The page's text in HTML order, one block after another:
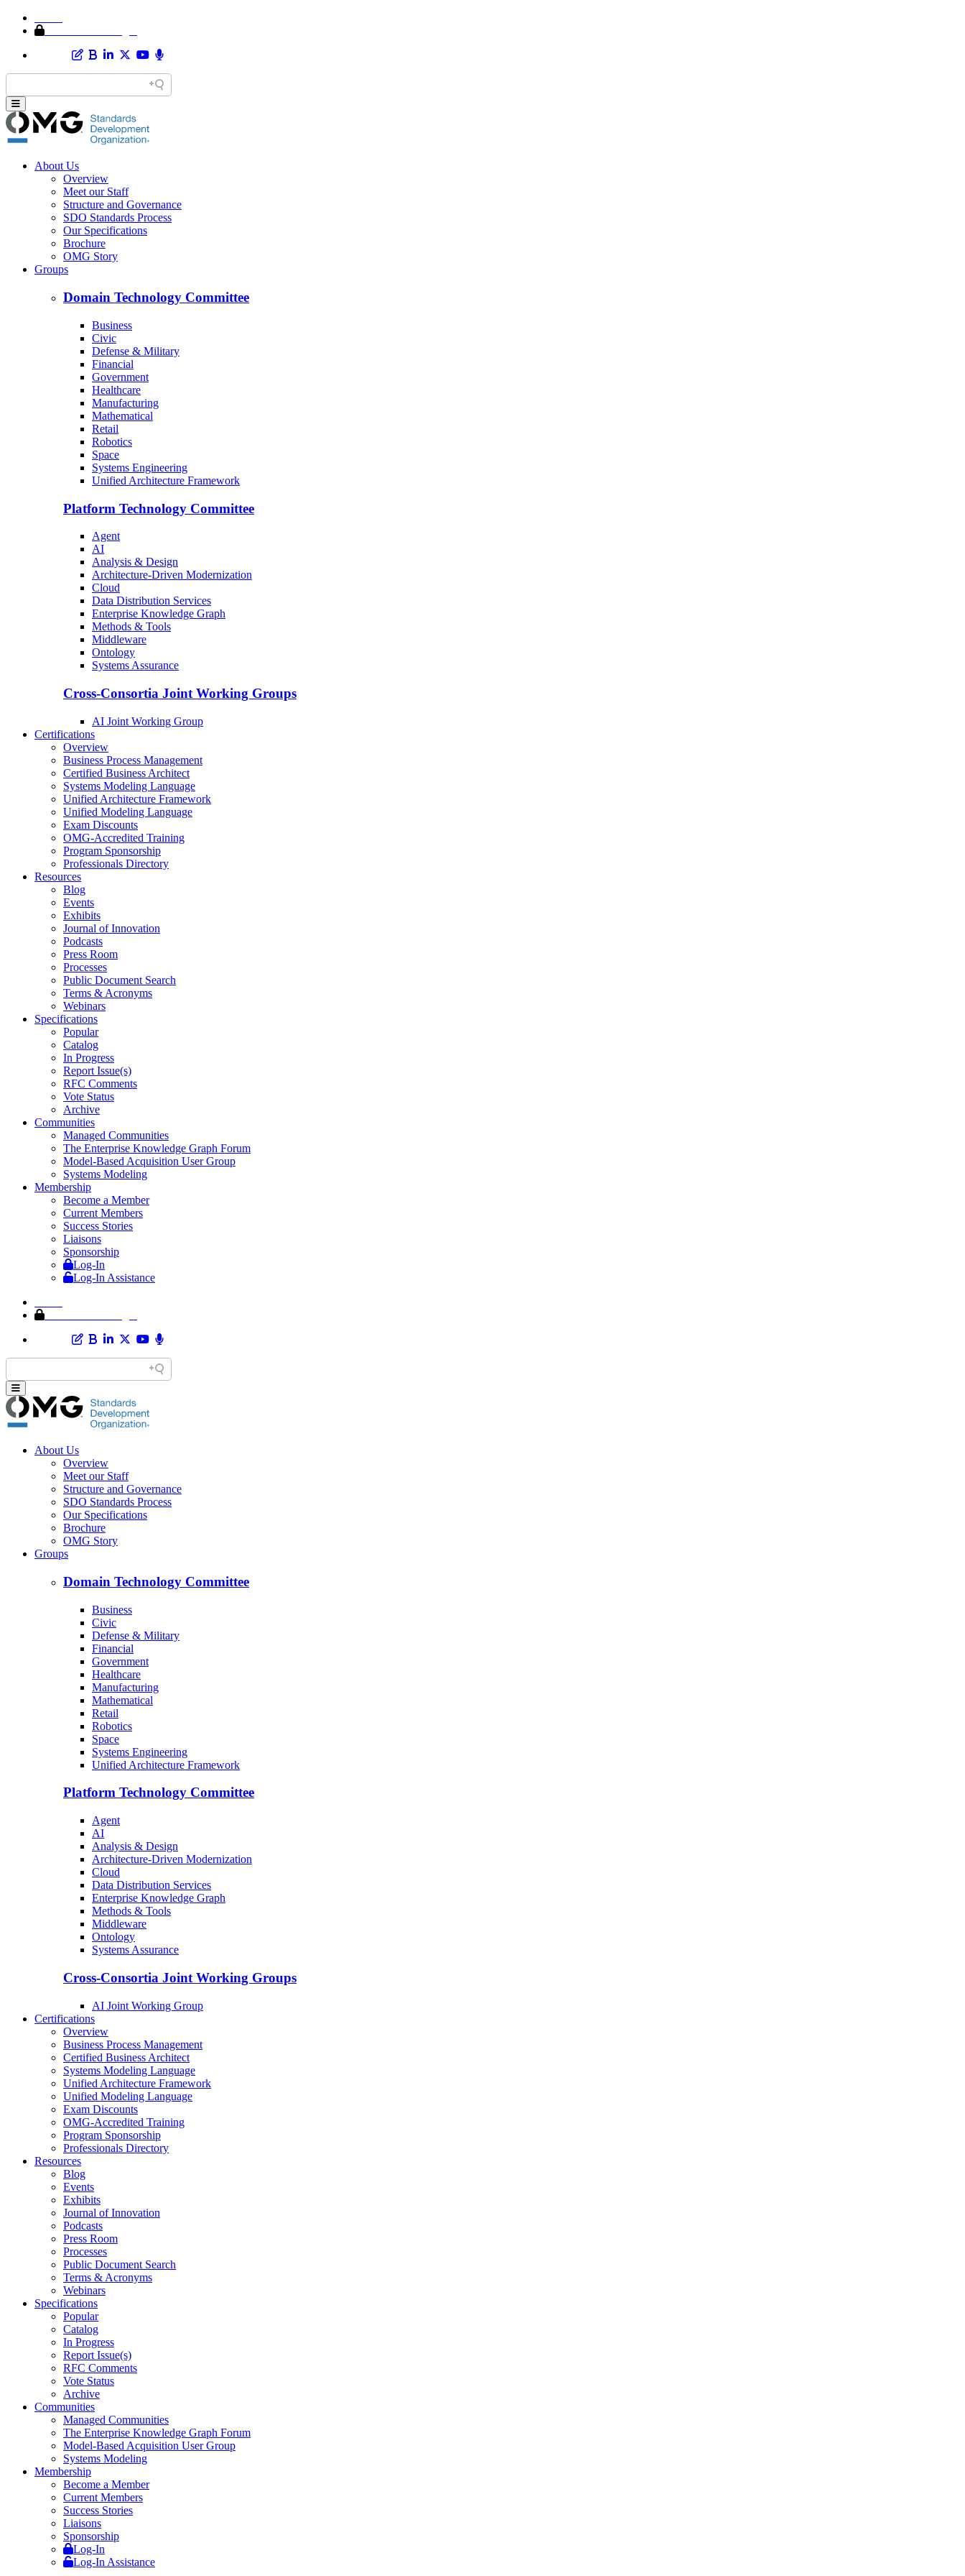
About Us
Overview
Meet our Staff
Structure and Governance
SDO Standards Process
Our Specifications
Brochure
OMG Story
Groups
Domain Technology Committee
Business
Civic
Defense & Military
Financial
Government
Healthcare
Manufacturing
Mathematical
Retail
Robotics
Space
Systems Engineering
Unified Architecture Framework
Platform Technology Committee
Agent
AI
Analysis & Design
Architecture-Driven Modernization
Cloud
Data Distribution Services
Enterprise Knowledge Graph
Methods & Tools
Middleware
Ontology
Systems Assurance
Cross-Consortia Joint Working Groups
AI Joint Working Group
Certifications
Overview
Business Process Management
Certified Business Architect
Systems Modeling Language
Unified Architecture Framework
Unified Modeling Language
Exam Discounts
OMG-Accredited Training
Program Sponsorship
Professionals Directory
Resources
Blog
Events
Exhibits
Journal of Innovation
Podcasts
Press Room
Processes
Public Document Search
Terms & Acronyms
Webinars
Specifications
Popular
Catalog
In Progress
Report Issue(s)
RFC Comments
Vote Status
Archive
Communities
Managed Communities
The Enterprise Knowledge Graph Forum
Model-Based Acquisition User Group
Systems Modeling
Membership
Become a Member
Current Members
Success Stories
Liaisons
Sponsorship
Log-In
Log-In Assistance
About Us
Overview
Meet our Staff
Structure and Governance
SDO Standards Process
Our Specifications
Brochure
OMG Story
Groups
Domain Technology Committee
Business
Civic
Defense & Military
Financial
Government
Healthcare
Manufacturing
Mathematical
Retail
Robotics
Space
Systems Engineering
Unified Architecture Framework
Platform Technology Committee
Agent
AI
Analysis & Design
Architecture-Driven Modernization
Cloud
Data Distribution Services
Enterprise Knowledge Graph
Methods & Tools
Middleware
Ontology
Systems Assurance
Cross-Consortia Joint Working Groups
AI Joint Working Group
Certifications
Overview
Business Process Management
Certified Business Architect
Systems Modeling Language
Unified Architecture Framework
Unified Modeling Language
Exam Discounts
OMG-Accredited Training
Program Sponsorship
Professionals Directory
Resources
Blog
Events
Exhibits
Journal of Innovation
Podcasts
Press Room
Processes
Public Document Search
Terms & Acronyms
Webinars
Specifications
Popular
Catalog
In Progress
Report Issue(s)
RFC Comments
Vote Status
Archive
Communities
Managed Communities
The Enterprise Knowledge Graph Forum
Model-Based Acquisition User Group
Systems Modeling
Membership
Become a Member
Current Members
Success Stories
Liaisons
Sponsorship
Log-In
Log-In Assistance